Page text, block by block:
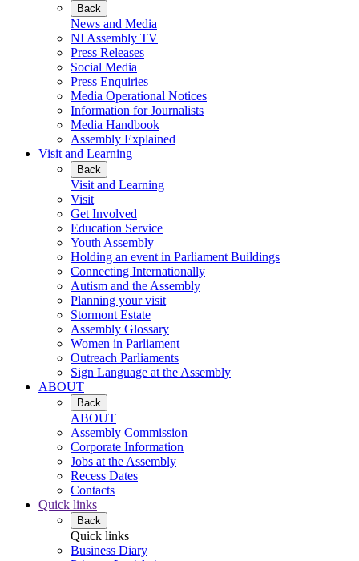
Back
News and Media
NI Assembly TV
Press Releases
Social Media
Press Enquiries
Media Operational Notices
Information for Journalists
Media Handbook
Assembly Explained
Visit and Learning
Back
Visit and Learning
Visit
Get Involved
Education Service
Youth Assembly
Holding an event in Parliament Buildings
Connecting Internationally
Autism and the Assembly
Planning your visit
Stormont Estate
Assembly Glossary
Women in Parliament
Outreach Parliaments
Sign Language at the Assembly
ABOUT
Back
ABOUT
Assembly Commission
Corporate Information
Jobs at the Assembly
Recess Dates
Contacts
Quick links
Back
Quick links
Business Diary